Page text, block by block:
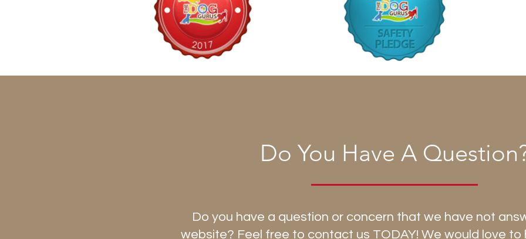
Do You Have A
Do you have a question or concern that we have not
website? Feel free to contact us TODAY! We would love to